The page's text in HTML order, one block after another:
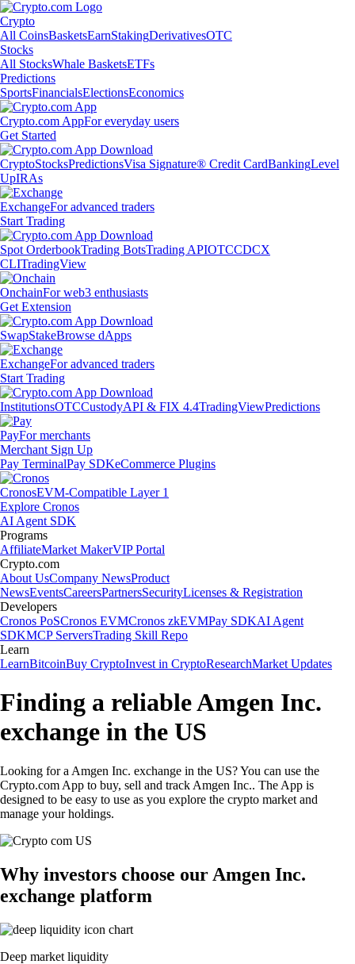
Crypto
All CoinsBasketsEarnStakingDerivativesOTC
Stocks
All StocksWhale BasketsETFs
Predictions
SportsFinancialsElectionsEconomics
Crypto.com AppFor everyday users
Get Started
CryptoStocksPredictionsVisa Signature® Credit CardBankingLevel
UpIRAs
ExchangeFor advanced traders
Start Trading
Spot OrderbookTrading BotsTrading APIOTCCDCX
CLITradingView
OnchainFor web3 enthusiasts
Get Extension
SwapStakeBrowse dApps
ExchangeFor advanced traders
Start Trading
InstitutionsOTCCustodyAPI & FIX 4.4TradingViewPredictions
PayFor merchants
Merchant Sign Up
Pay TerminalPay SDKeCommerce Plugins
CronosEVM-Compatible Layer 1
Explore Cronos
AI Agent SDK
Programs
AffiliateMarket MakerVIP Portal
Crypto.com
About UsCompany NewsProduct
NewsEventsCareersPartnersSecurityLicenses & Registration
Developers
Cronos PoSCronos EVMCronos zkEVMPay SDKAI Agent
SDKMCP ServersTrading Skill Repo
Learn
LearnBitcoinBuy CryptoInvest in CryptoResearchMarket Updates
Finding a reliable Amgen Inc.
exchange in the US
Looking for a Amgen Inc. exchange in the US? You can use the
Crypto.com App to buy, sell and track Amgen Inc.. The App is
designed to be easy to use as you explore the crypto market and
manage your holdings.
Why investors choose our Amgen Inc.
exchange platform
Deep market liquidity